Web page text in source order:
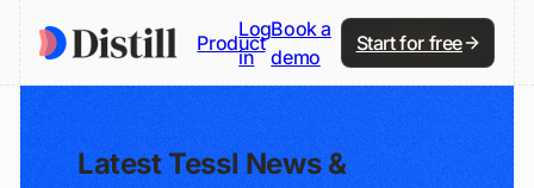
Product
Log
in
Book a
demo
Start for free
Latest Tessl News &